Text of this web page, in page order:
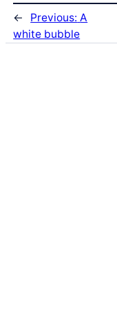
← Previous: A
white bubble